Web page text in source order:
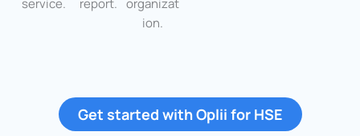
service.
report. organizat
ion.
Get started with Oplii for HSE